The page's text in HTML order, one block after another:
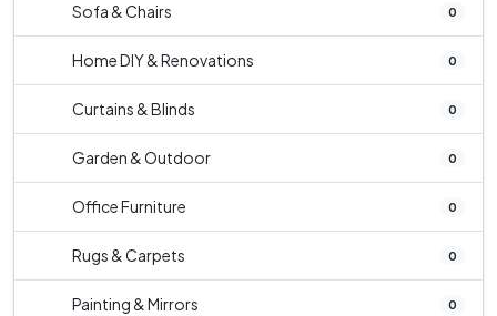
Sofa & Chairs 0
Home DIY & Renovations 0
Curtains & Blinds 0
Garden & Outdoor 0
Office Furniture 0
Rugs & Carpets 0
Painting & Mirrors 0